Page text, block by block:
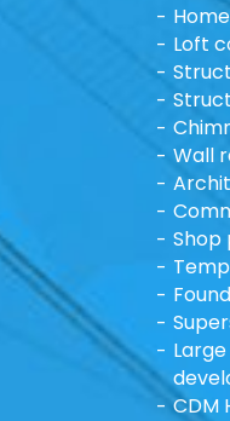
Loft
Wall
Shop
CDM